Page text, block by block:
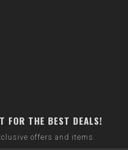
FOR THE BEST DEALS!
offers and items.